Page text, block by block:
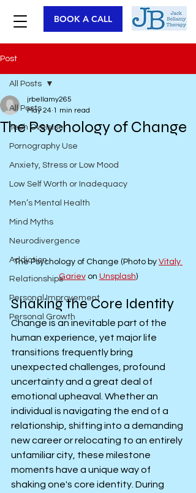
BOOK A CALL
Post
All Posts
Tech Overuse
Pornography Use
Anxiety, Stress or Low Mood
Low Self Worth or Inadequacy
Men’s Mental Health
Mind Myths
Neurodivergence
Addiction
Relationships
Personal Improvement
Personal Growth
All Posts
The Psychology of Change
jrbellamy265
May 24 1 min read
The Psychology of Change (Photo by Vitaly
Gariev on Unsplash)
Shaking the Core Identity
Change is an inevitable part of the
human experience, yet major life
transitions frequently bring
unexpected challenges, profound
uncertainty and a great deal of
emotional upheaval. Whether an
individual is navigating the end of a
relationship, shifting into a demanding
new career or relocating to an entirely
unfamiliar city, these milestone
moments have a unique way of
shaking one's core identity. During